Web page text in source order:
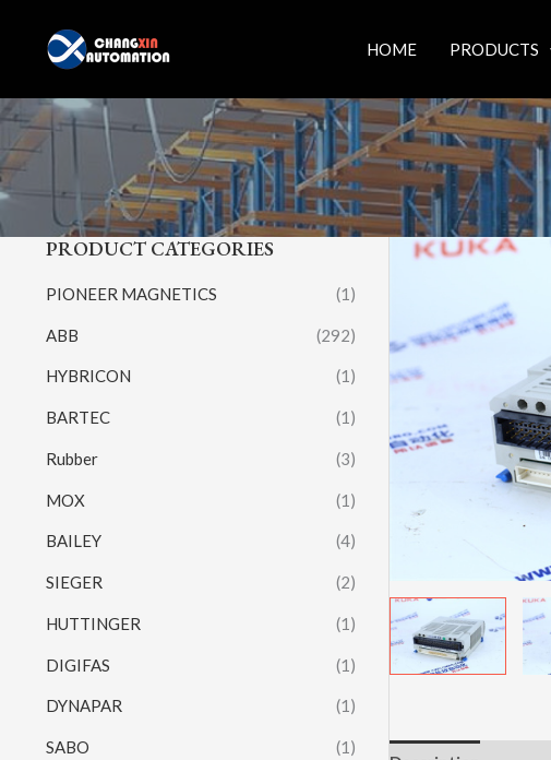
content
HOME PRODUCTS
PRODUCT CATEGORIES
PIONEER MAGNETICS (1)
ABB (292)
HYBRICON (1)
BARTEC (1)
Rubber (3)
MOX (1)
BAILEY (4)
SIEGER (2)
HUTTINGER (1)
DIGIFAS (1)
DYNAPAR (1)
SABO (1)